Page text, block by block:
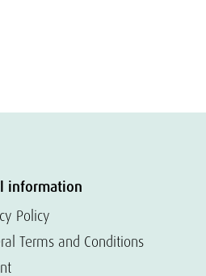
information
Policy
Terms and Conditions